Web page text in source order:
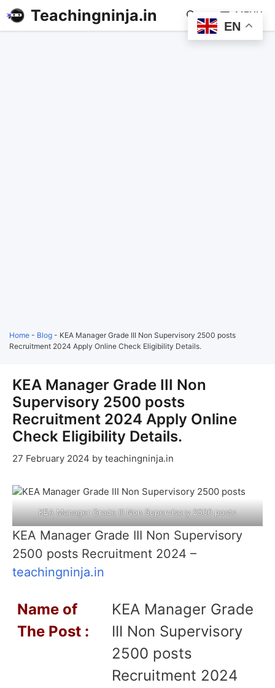
Teachingninja.in MENU
Home - Blog - KEA Manager Grade III Non Supervisory 2500 posts
Recruitment 2024 Apply Online Check Eligibility Details.
KEA Manager Grade III Non
Supervisory 2500 posts
Recruitment 2024 Apply Online
Check Eligibility Details.
27 February 2024 by teachingninja.in
KEA Manager Grade III Non Supervisory 2500 posts
KEA Manager Grade III Non Supervisory
2500 posts Recruitment 2024 –
teachingninja.in
Name of
The Post :
KEA Manager Grade
III Non Supervisory
2500 posts
Recruitment 2024
EN